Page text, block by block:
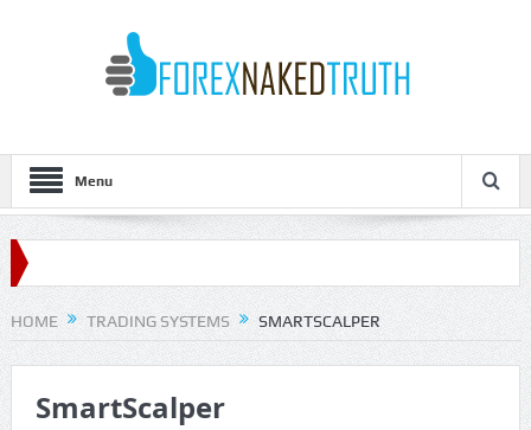
Menu
HOME TRADING SYSTEMS SMARTSCALPER
SmartScalper